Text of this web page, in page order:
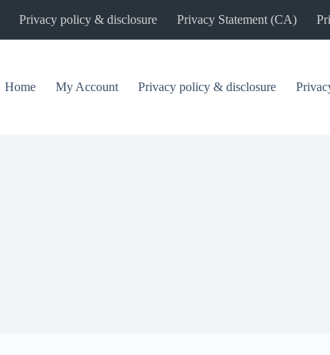
Privacy policy & disclosure Privacy Statement (CA)
Home My Account Privacy policy & disclosure